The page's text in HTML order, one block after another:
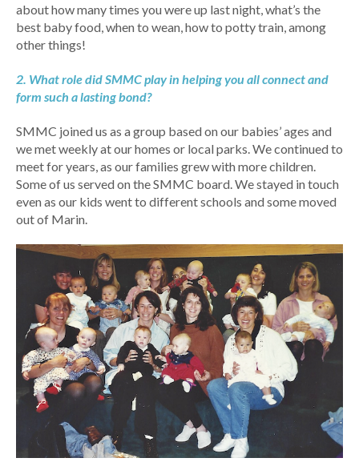
about how many times you were up last night, what’s the
best baby food, when to wean, how to potty train, among
other things!
2. What role did SMMC play in helping you all connect and
form such a lasting bond?
SMMC joined us as a group based on our babies’ ages and
we met weekly at our homes or local parks. We continued to
meet for years, as our families grew with more children.
Some of us served on the SMMC board. We stayed in touch
even as our kids went to different schools and some moved
out of Marin.